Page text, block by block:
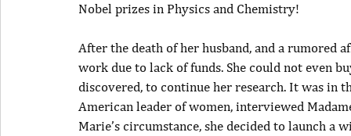
Nobel prizes in Physics and Chemistry!
After the death of her husband, and a rumored
work due to lack of funds. She could not even
discovered, to continue her research. It was in
American leader of women, interviewed
Marie’s circumstance, she decided to launch a